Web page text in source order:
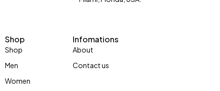
Shop
Shop
Men
Women
Infomations
About
Contact us